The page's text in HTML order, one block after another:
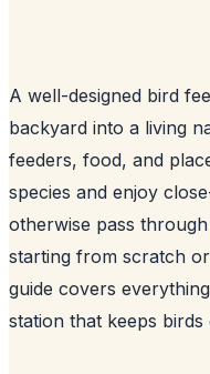
A well-designed bird
backyard into a living
feeders, food, and
species and enjoy
otherwise pass
starting from scratch
guide covers
station that keeps